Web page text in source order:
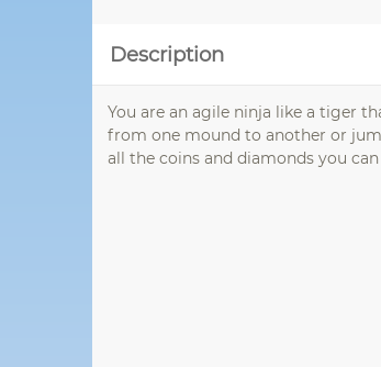
Description
You are an agile ninja like a tiger
from one mound to another or
all the coins and diamonds you